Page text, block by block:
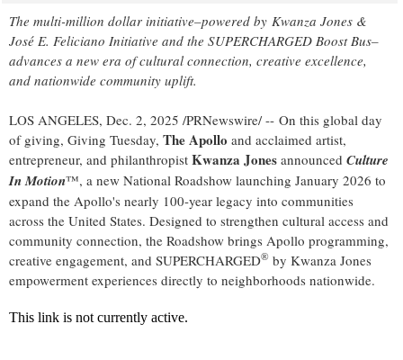
The multi-million dollar initiative–powered by Kwanza Jones &
José E. Feliciano Initiative and the SUPERCHARGED Boost Bus–
advances a new era of cultural connection, creative excellence,
and nationwide community uplift.
LOS ANGELES, Dec. 2, 2025 /PRNewswire/ -- On this global day
of giving, Giving Tuesday, The Apollo and acclaimed artist,
entrepreneur, and philanthropist Kwanza Jones announced Culture
In Motion™, a new National Roadshow launching January 2026 to
expand the Apollo's nearly 100-year legacy into communities
across the United States. Designed to strengthen cultural access and
community connection, the Roadshow brings Apollo programming,
creative engagement, and SUPERCHARGED® by Kwanza Jones
empowerment experiences directly to neighborhoods nationwide.